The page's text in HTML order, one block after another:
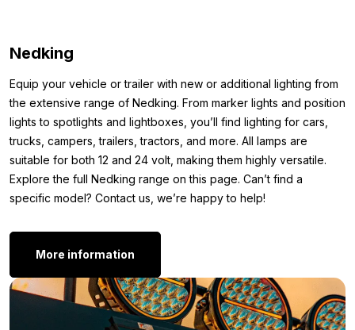
rain, dust, and dirt. This keeps your top light in top condition for
American LED torpedo top light, you’re choosing durability,
safety, and a sleek appearance.
Other colors:
Want an American LED torpedo top light, but prefer not white
with clear lens? No problem! The Nedking top light is also
Nedking LED torpedo light ORANGE
Still not convinced that the American LED torpedo top light white
with clear cover is what you’re looking for? Simply because the
Nedking
Equip your vehicle or trailer with new or additional lighting from
the extensive range of Nedking. From marker lights and position
lights to spotlights and lightboxes, you’ll find lighting for cars,
trucks, campers, trailers, tractors, and more. All lamps are
suitable for both 12 and 24 volt, making them highly versatile.
Explore the full Nedking range on this page. Can’t find a
specific model? Contact us, we’re happy to help!
More information